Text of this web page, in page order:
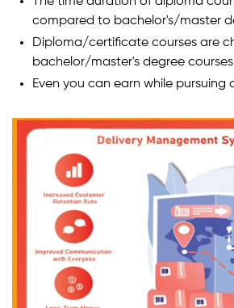
compared to bachelor's/master
Diploma/certificate courses are
bachelor/master's degree
Even you can earn while pursuing